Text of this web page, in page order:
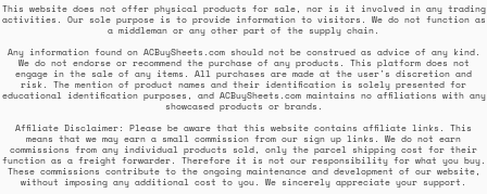
This website does not offer physical products for sale, nor is it involved in any trading
activities. Our sole purpose is to provide information to visitors. We do not function as
a middleman or any other part of the supply chain.
Any information found on ACBuySheets.com should not be construed as advice of any kind.
We do not endorse or recommend the purchase of any products. This platform does not
engage in the sale of any items. All purchases are made at the user's discretion and
risk. The mention of product names and their identification is solely presented for
educational identification purposes, and ACBuySheets.com maintains no affiliations with any
showcased products or brands.
Affiliate Disclaimer: Please be aware that this website contains affiliate links. This
means that we may earn a small commission from our sign up links. We do not earn
commissions from any individual products sold, only the parcel shipping cost for their
function as a freight forwarder. Therefore it is not our responsibility for what you buy.
These commissions contribute to the ongoing maintenance and development of our website,
without imposing any additional cost to you. We sincerely appreciate your support.